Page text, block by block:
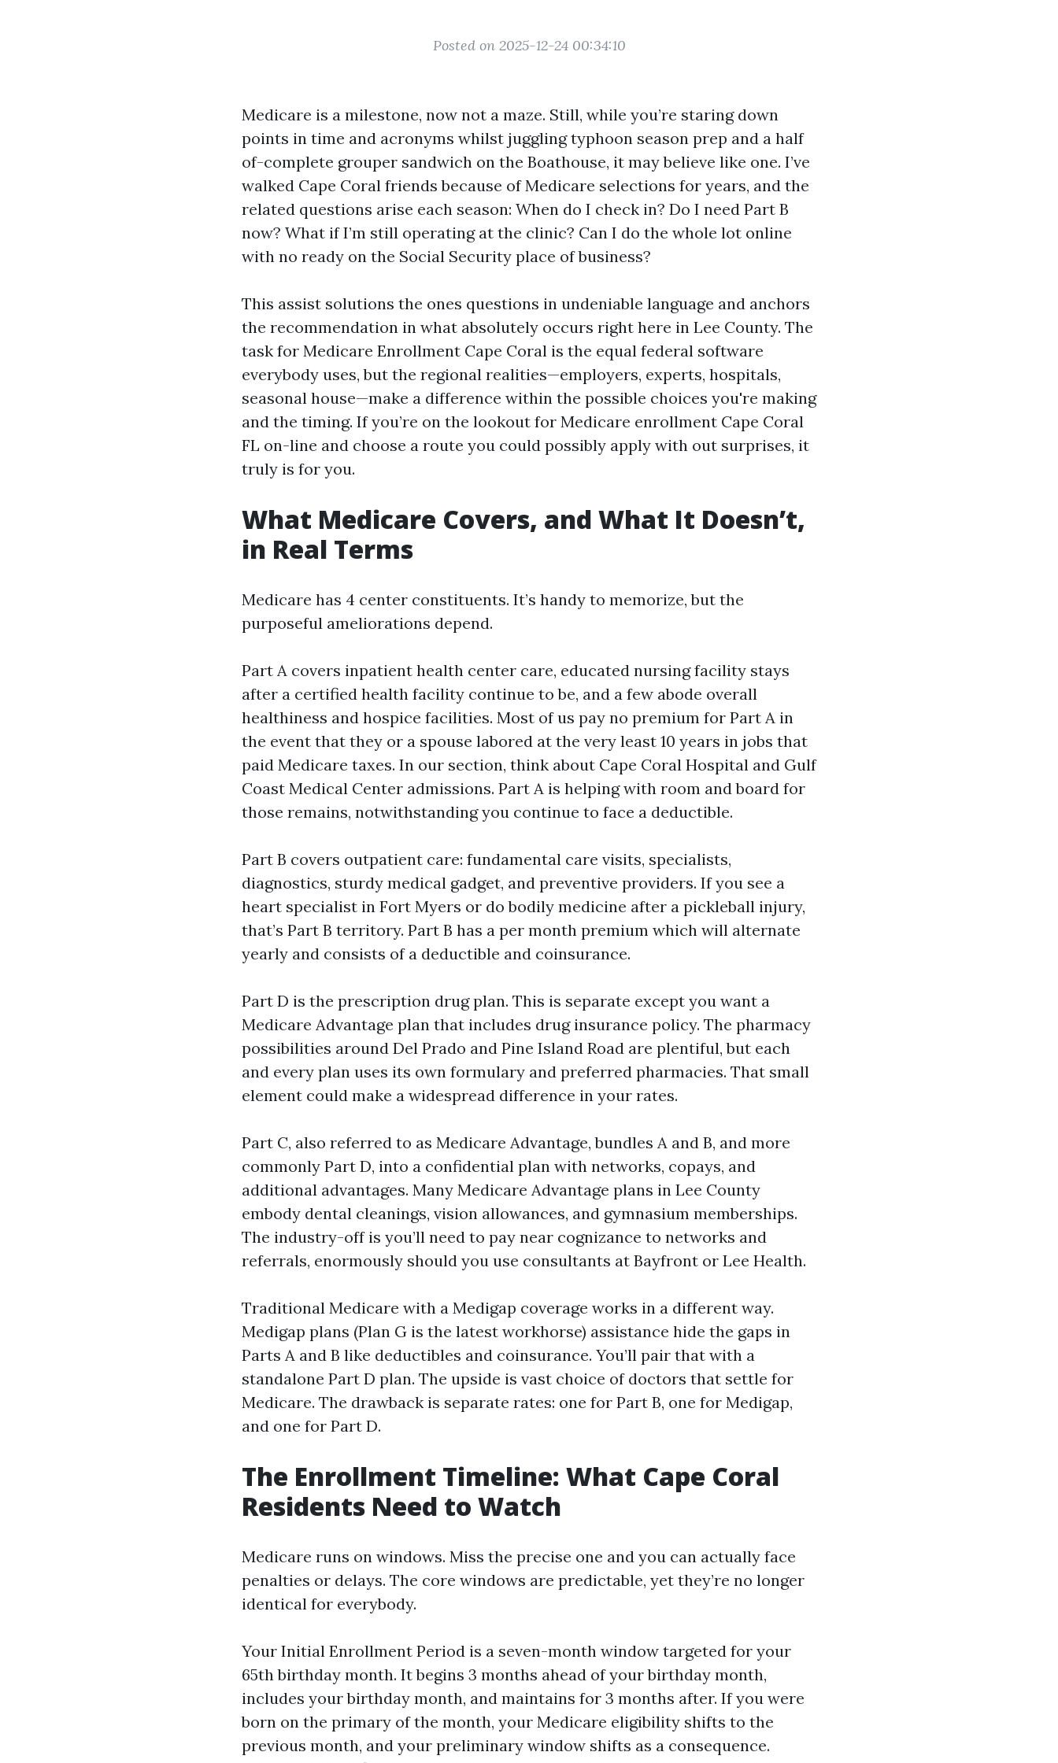
Posted on 2025-12-24 00:34:10
Medicare is a milestone, now not a maze. Still, while you’re staring down
points in time and acronyms whilst juggling typhoon season prep and a half
of-complete grouper sandwich on the Boathouse, it may believe like one. I’ve
walked Cape Coral friends because of Medicare selections for years, and the
related questions arise each season: When do I check in? Do I need Part B
now? What if I’m still operating at the clinic? Can I do the whole lot online
with no ready on the Social Security place of business?
This assist solutions the ones questions in undeniable language and anchors
the recommendation in what absolutely occurs right here in Lee County. The
task for Medicare Enrollment Cape Coral is the equal federal software
everybody uses, but the regional realities—employers, experts, hospitals,
seasonal house—make a difference within the possible choices you're making
and the timing. If you’re on the lookout for Medicare enrollment Cape Coral
FL on-line and choose a route you could possibly apply with out surprises, it
truly is for you.
What Medicare Covers, and What It Doesn’t,
in Real Terms
Medicare has 4 center constituents. It’s handy to memorize, but the
purposeful ameliorations depend.
Part A covers inpatient health center care, educated nursing facility stays
after a certified health facility continue to be, and a few abode overall
healthiness and hospice facilities. Most of us pay no premium for Part A in
the event that they or a spouse labored at the very least 10 years in jobs that
paid Medicare taxes. In our section, think about Cape Coral Hospital and Gulf
Coast Medical Center admissions. Part A is helping with room and board for
those remains, notwithstanding you continue to face a deductible.
Part B covers outpatient care: fundamental care visits, specialists,
diagnostics, sturdy medical gadget, and preventive providers. If you see a
heart specialist in Fort Myers or do bodily medicine after a pickleball injury,
that’s Part B territory. Part B has a per month premium which will alternate
yearly and consists of a deductible and coinsurance.
Part D is the prescription drug plan. This is separate except you want a
Medicare Advantage plan that includes drug insurance policy. The pharmacy
possibilities around Del Prado and Pine Island Road are plentiful, but each
and every plan uses its own formulary and preferred pharmacies. That small
element could make a widespread difference in your rates.
Part C, also referred to as Medicare Advantage, bundles A and B, and more
commonly Part D, into a confidential plan with networks, copays, and
additional advantages. Many Medicare Advantage plans in Lee County
embody dental cleanings, vision allowances, and gymnasium memberships.
The industry-off is you’ll need to pay near cognizance to networks and
referrals, enormously should you use consultants at Bayfront or Lee Health.
Traditional Medicare with a Medigap coverage works in a different way.
Medigap plans (Plan G is the latest workhorse) assistance hide the gaps in
Parts A and B like deductibles and coinsurance. You’ll pair that with a
standalone Part D plan. The upside is vast choice of doctors that settle for
Medicare. The drawback is separate rates: one for Part B, one for Medigap,
and one for Part D.
The Enrollment Timeline: What Cape Coral
Residents Need to Watch
Medicare runs on windows. Miss the precise one and you can actually face
penalties or delays. The core windows are predictable, yet they’re no longer
identical for everybody.
Your Initial Enrollment Period is a seven-month window targeted for your
65th birthday month. It begins 3 months ahead of your birthday month,
includes your birthday month, and maintains for 3 months after. If you were
born on the primary of the month, your Medicare eligibility shifts to the
previous month, and your preliminary window shifts as a consequence.